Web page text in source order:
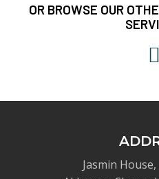
OR BROWSE OUR
Jasmin